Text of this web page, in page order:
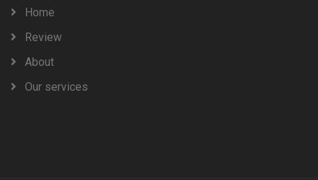
Home
Review
About
Our services